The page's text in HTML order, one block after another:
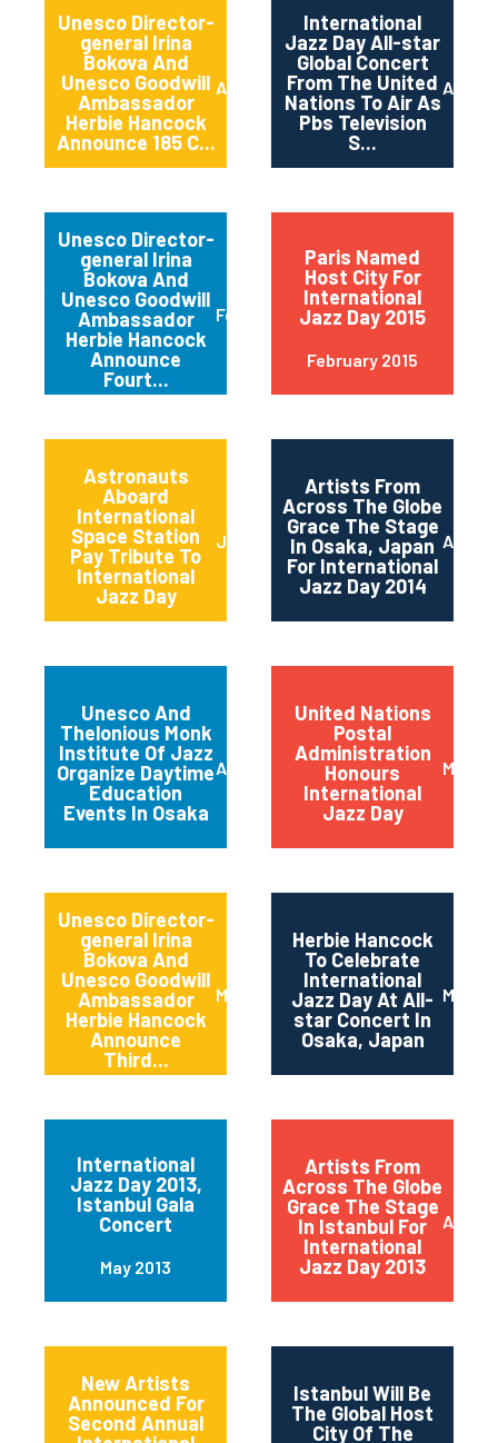
Unesco Director-
general Irina
Bokova And
Unesco Goodwill
Ambassador
Herbie Hancock
Announce 185 C...
April 2015
International
Jazz Day All-star
Global Concert
From The United
Nations To Air As
Pbs Television
S...
April
Unesco Director-
general Irina
Bokova And
Unesco Goodwill
Ambassador
Herbie Hancock
Announce
Fourt...
February 2015
Paris Named
Host City For
International
Jazz Day 2015
February 2015
Astronauts
Aboard
International
Space Station
Pay Tribute To
International
Jazz Day
June 2014
Artists From
Across The Globe
Grace The Stage
In Osaka, Japan
For International
Jazz Day 2014
April
Unesco And
Thelonious Monk
Institute Of Jazz
Organize Daytime
Education
Events In Osaka
April 2014
United Nations
Postal
Administration
Honours
International
Jazz Day
March
Unesco Director-
general Irina
Bokova And
Unesco Goodwill
Ambassador
Herbie Hancock
Announce
Third...
March 2014
Herbie Hancock
To Celebrate
International
Jazz Day At All-
star Concert In
Osaka, Japan
March
International
Jazz Day 2013,
Istanbul Gala
Concert
May 2013
Artists From
Across The Globe
Grace The Stage
In Istanbul For
International
Jazz Day 2013
April
New Artists
Announced For
Second Annual
Istanbul Will Be
The Global Host
City Of The